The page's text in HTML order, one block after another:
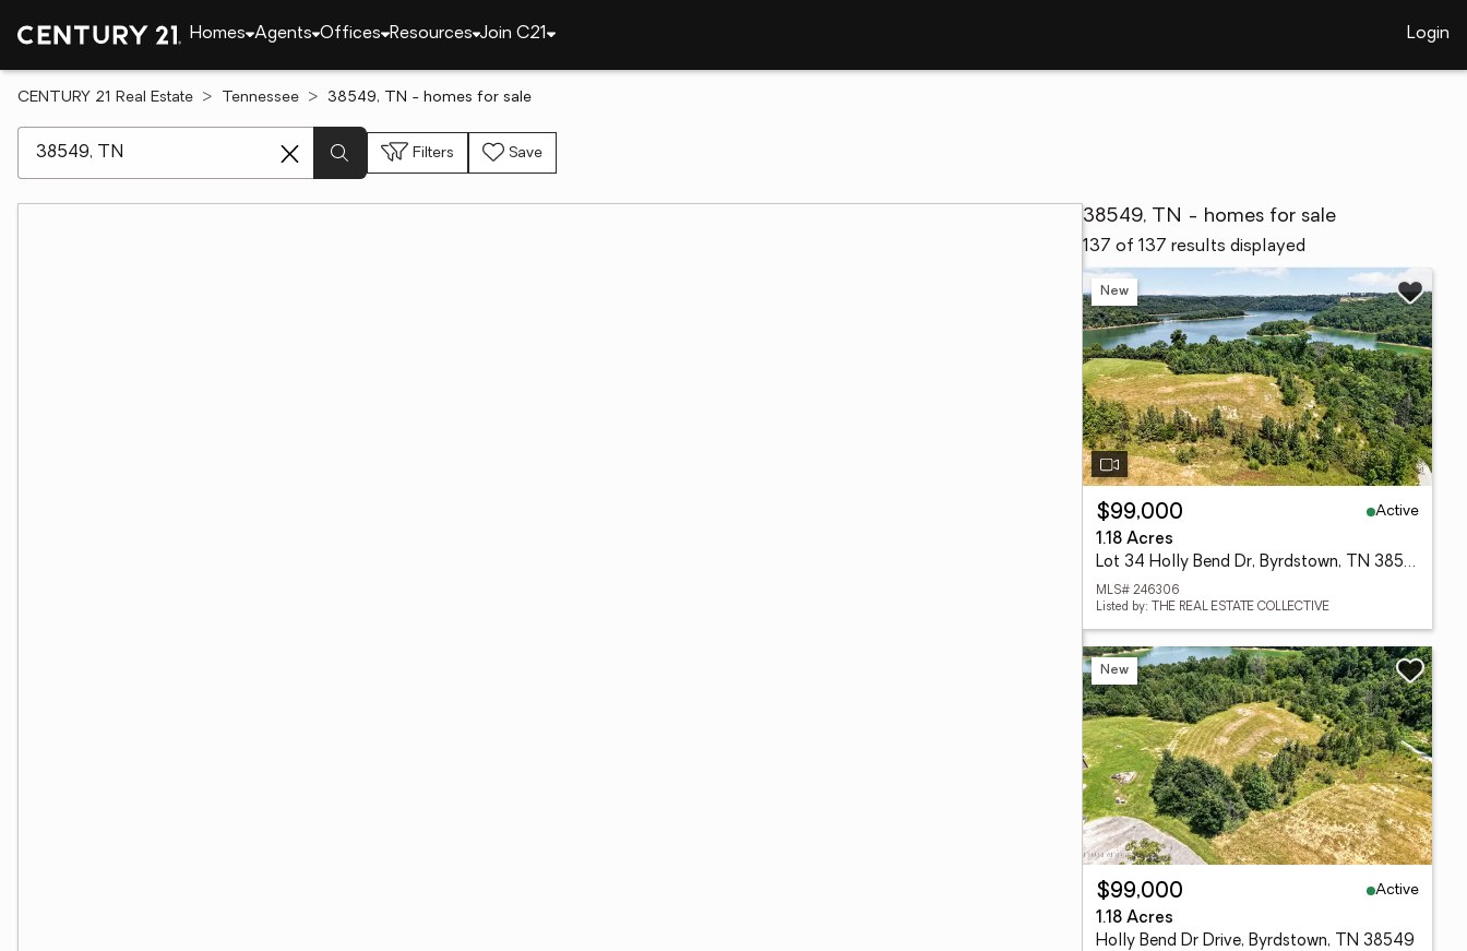
Homes Agents Offices Resources Join C21 Login
CENTURY 21 Real Estate Tennessee 38549, TN - homes for sale
Filters Save
38549, TN - homes for sale
137 of 137 results displayed
New
$99,000
Active
1.18 Acres
Lot 34 Holly Bend Dr, Byrdstown, TN 38549
MLS# 246306
Listed by: THE REAL ESTATE COLLECTIVE
New
$99,000
Active
1.18 Acres
Holly Bend Dr Drive, Byrdstown, TN 38549